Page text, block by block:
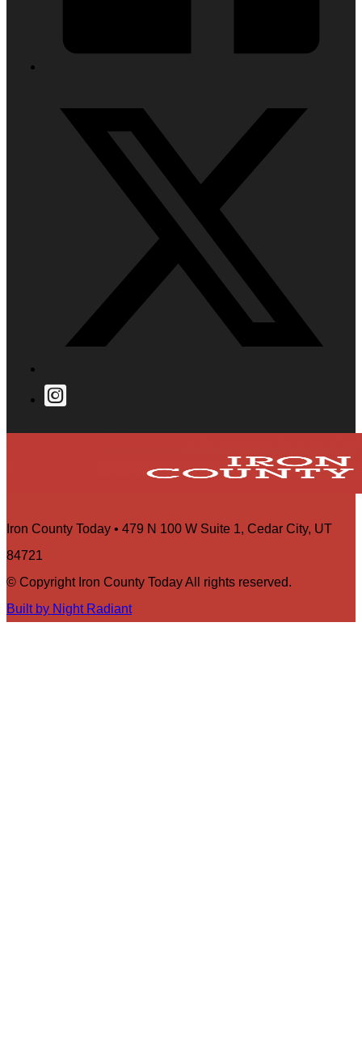
Iron County Today • 479 N 100 W Suite 1, Cedar City, UT
84721
© Copyright Iron County Today All rights reserved.
Built by Night Radiant